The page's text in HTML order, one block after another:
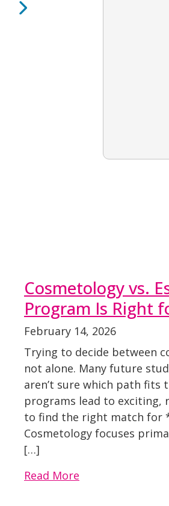
Cosmetology vs.
Program Is Right
February 14, 2026
Trying to decide between
not alone. Many future
aren’t sure which path fits
programs lead to exciting,
to find the right match for
Cosmetology focuses
[…]
Read More